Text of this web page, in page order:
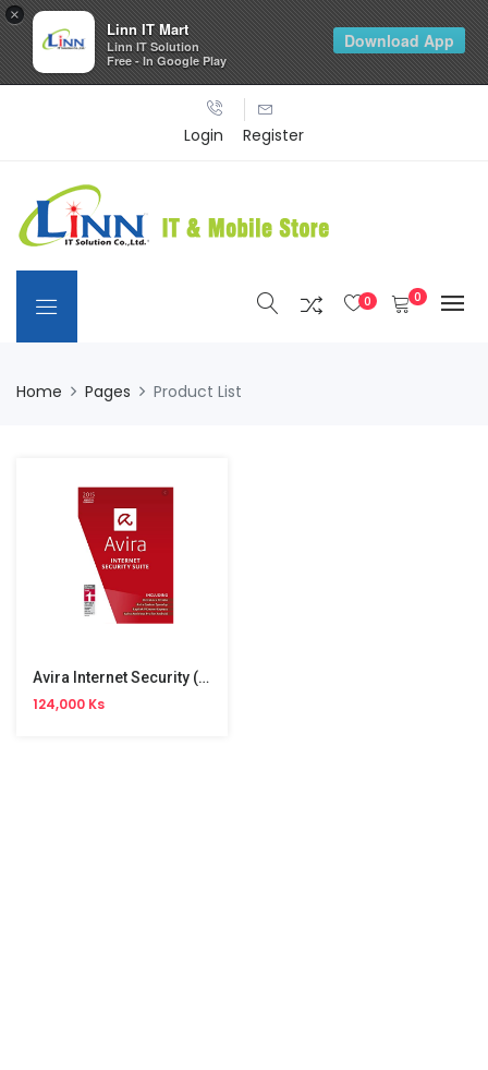
Login Register
0 0
Home Pages Product List
Avira Internet Security (3User)
124,000 Ks
×
Linn IT Mart
Linn IT Solution
Free - In Google Play
Download App